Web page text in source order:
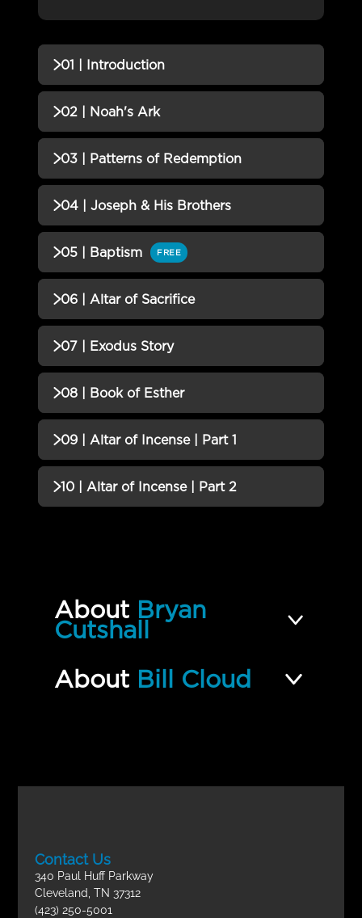
01 | Introduction
QUIZZES (1)
02 | Noah's Ark
QUIZZES (1)
03 | Patterns of Redemption
QUIZZES (1)
03 | Patterns of Redemption
QUIZ
04 | Joseph & His Brothers
QUIZZES (1)
05 | Baptism FREE
QUIZZES (1)
06 | Altar of Sacrifice
QUIZZES (1)
07 | Exodus Story
QUIZZES (1)
08 | Book of Esther
QUIZZES (1)
09 | Altar of Incense | Part 1
QUIZZES (1)
10 | Altar of Incense | Part 2
Types and Shadows of Scripture
FINAL EXAM
Incomplete
About Bryan
Cutshall
About Bill Cloud
Contact Us
340 Paul Huff Parkway
Cleveland, TN 37312
(423) 250-5001